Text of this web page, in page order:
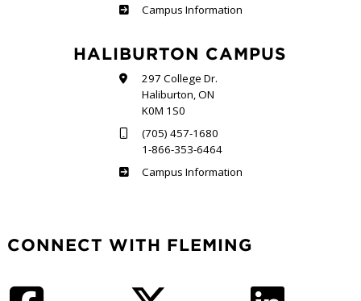
Frost
Campus Information
HALIBURTON CAMPUS
297 College Dr.
Haliburton, ON
K0M 1S0
(705) 457-1680
1-866-353-6464
Haliburton
Campus Information
CONNECT WITH FLEMING